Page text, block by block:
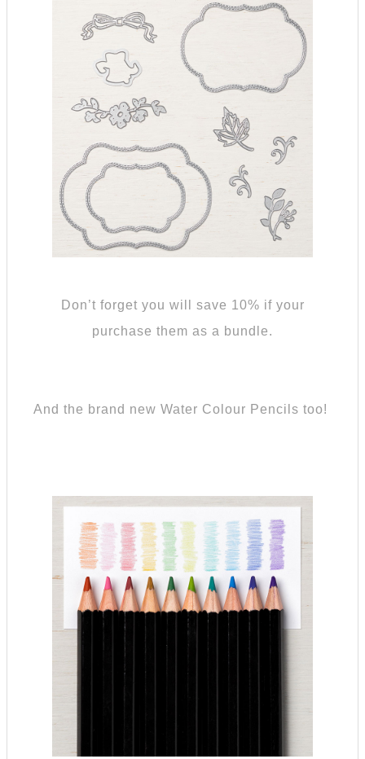
Don’t forget you will save 10% if your
purchase them as a bundle.
And the brand new Water Colour Pencils too!